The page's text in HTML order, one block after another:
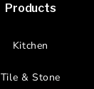
Products
Kitchen
Tile & Stone